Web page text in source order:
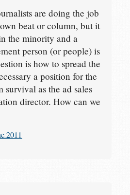
are doing the job
beat or column, but it
the minority and a
person (or people) is
is how to spread the
a position for the
survival as the ad sales
director. How can we
2011